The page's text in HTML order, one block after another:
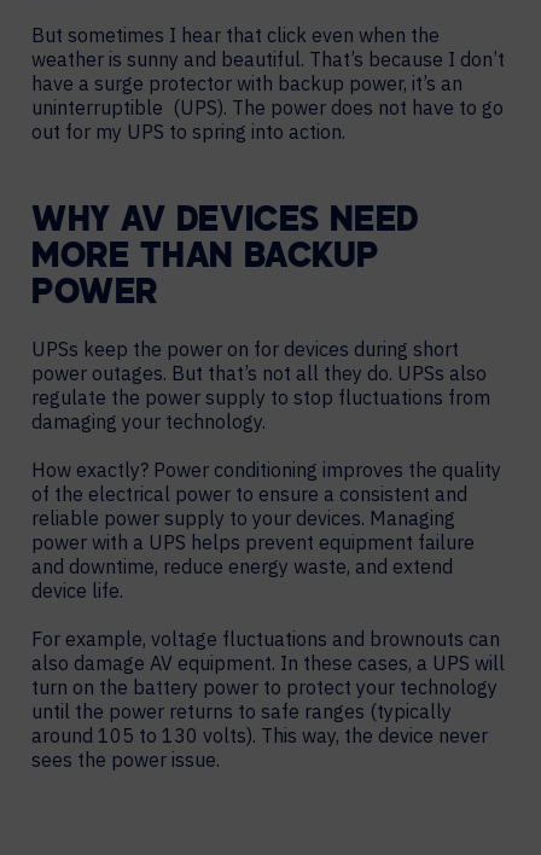
But sometimes I hear that click even when the
weather is sunny and beautiful. That’s because I don’t
have a surge protector with backup power, it’s an
uninterruptible (UPS). The power does not have to go
out for my UPS to spring into action.
WHY AV DEVICES NEED
MORE THAN BACKUP
POWER
UPSs keep the power on for devices during short
power outages. But that’s not all they do. UPSs also
regulate the power supply to stop fluctuations from
damaging your technology.
How exactly? Power conditioning improves the quality
of the electrical power to ensure a consistent and
reliable power supply to your devices. Managing
power with a UPS helps prevent equipment failure
and downtime, reduce energy waste, and extend
device life.
For example, voltage fluctuations and brownouts can
also damage AV equipment. In these cases, a UPS will
turn on the battery power to protect your technology
until the power returns to safe ranges (typically
around 105 to 130 volts). This way, the device never
sees the power issue.